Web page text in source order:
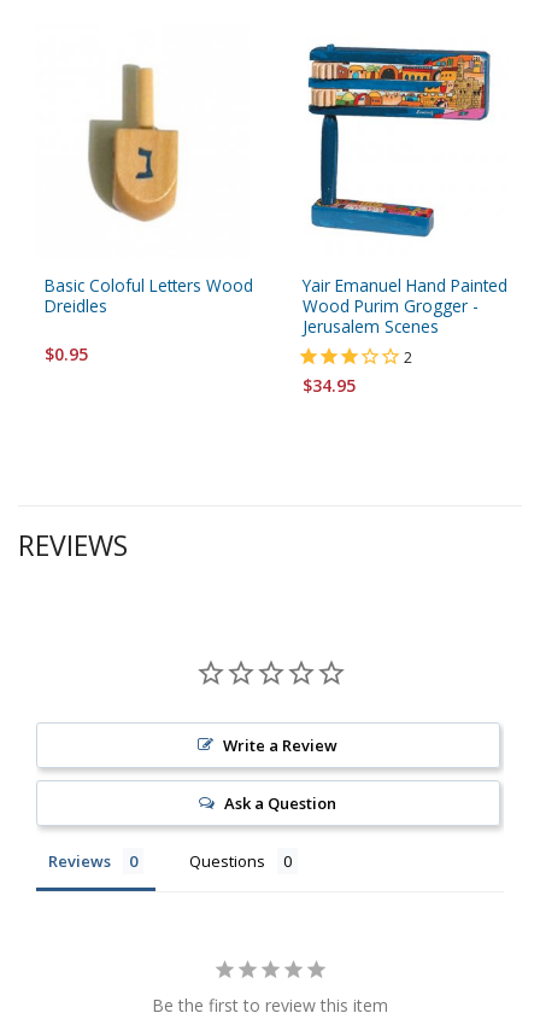
Basic Coloful Letters Wood
Dreidles
$0.95
Yair Emanuel Hand Painted
Wood Purim Grogger -
Jerusalem Scenes
2
$34.95
REVIEWS
Write a Review
Ask a Question
Reviews Questions
Be the first to review this item